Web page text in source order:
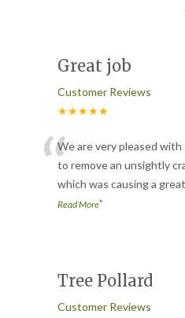
Great job
Customer Reviews
★★★★★
“We are very pleased
to remove an unsightly
which was causing a
Read More”
Tree Pollard
Customer Reviews